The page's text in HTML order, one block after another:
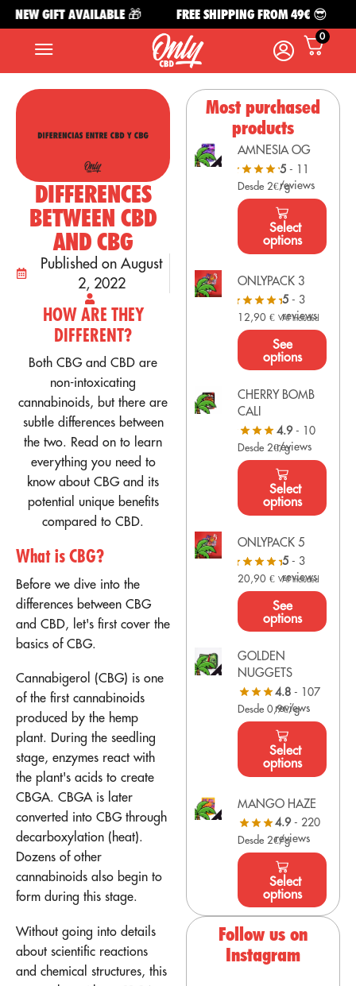
NEW GIFT AVAILABLE 🎁 FREE SHIPPING FROM 49€ 😎
0
DIFFERENCES
BETWEEN CBD
AND CBG
Published on August
2, 2022
HOW ARE THEY
DIFFERENT?
Both CBG and CBD are
non-intoxicating
cannabinoids, but there are
subtle differences between
the two. Read on to learn
everything you need to
know about CBG and its
potential unique benefits
compared to CBD.
What is CBG?
Before we dive into the
differences between CBG
and CBD, let's first cover the
basics of CBG.
Cannabigerol (CBG) is one
of the first cannabinoids
produced by the hemp
plant. During the seedling
stage, enzymes react with
the plant's acids to create
CBGA. CBGA is later
converted into CBG through
decarboxylation (heat).
Dozens of other
cannabinoids also begin to
form during this stage.
Without going into details
about scientific reactions
and chemical structures, this
Most purchased
products
AMNESIA OG
5- 11
reviews
Desde 2€/g
Select
options
ONLYPACK 3
5- 3
reviews
12,90€ VAT Included
See
options
CHERRY BOMB
CALI
4.9- 10
reviews
Desde 2€/g
Select
options
ONLYPACK 5
5- 3
reviews
20,90€ VAT Included
See
options
GOLDEN
NUGGETS
4.8- 107
reviews
Desde 0,9€/g
Select
options
MANGO HAZE
4.9- 220
reviews
Desde 2€/g
Select
options
Follow us on
Instagram